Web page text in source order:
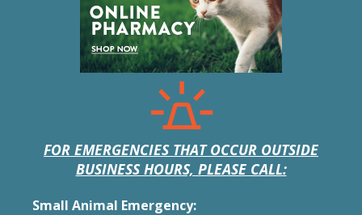
FOR EMERGENCIES THAT OCCUR OUTSIDE
BUSINESS HOURS, PLEASE CALL:
Small Animal Emergency: